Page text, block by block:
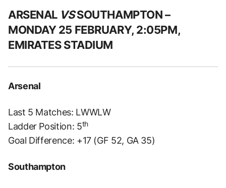
ARSENAL VSSOUTHAMPTON –
MONDAY 25 FEBRUARY, 2:05PM,
EMIRATES STADIUM
Arsenal
Last 5 Matches: LWWLW
Ladder Position: 5th
Goal Difference: +17 (GF 52, GA 35)
Southampton